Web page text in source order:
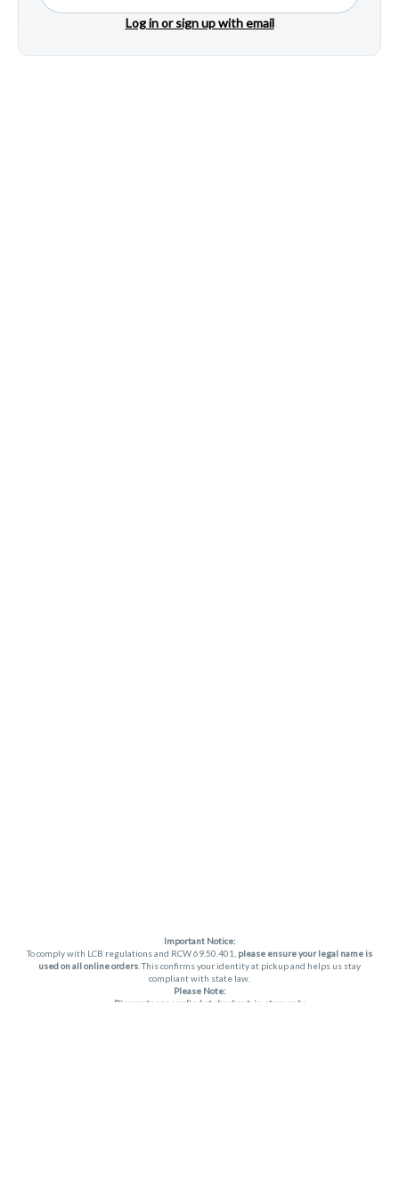
Log in or sign up with email
Important Notice:
To comply with LCB regulations and RCW 69.50.401, please ensure your legal name is
used on all online orders . This confirms your identity at pickup and helps us stay
compliant with state law.
Please Note:
Discounts are applied at checkout, in-store only.